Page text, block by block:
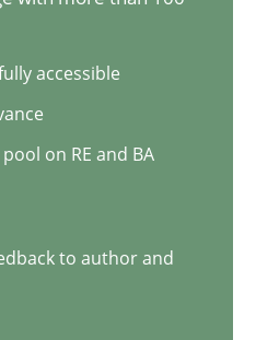
management
read · 2 Comments
accessible
on RE and BA
to author and